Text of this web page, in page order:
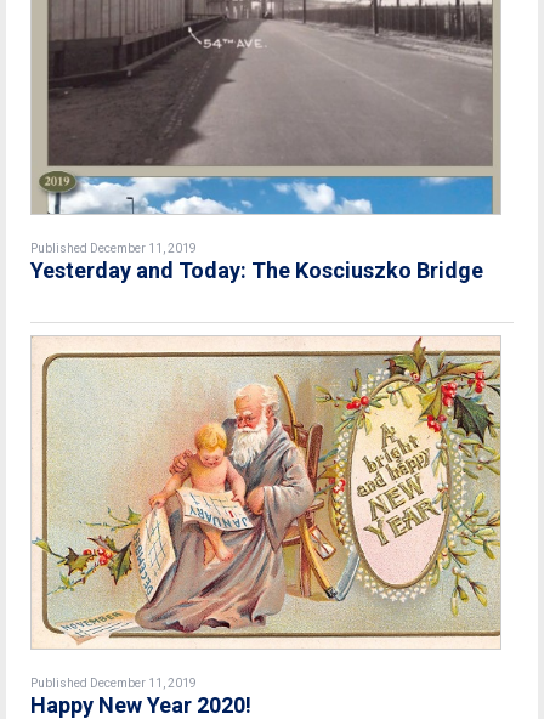
Published December 11, 2019
Yesterday and Today: The Kosciuszko Bridge
Published December 11, 2019
Happy New Year 2020!